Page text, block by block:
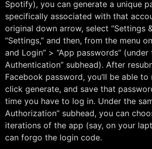
Spotify), you can generate a unique
specifically associated with that
original down arrow, select “Settings
“Settings,” and then, from the menu
and Login” > “App passwords”
Authentication” subhead). After
Facebook password, you’ll be able to
click generate, and save that
time you have to log in. Under the
Authorization” subhead, you can
iterations of the app (say, on your
can forgo the login code.